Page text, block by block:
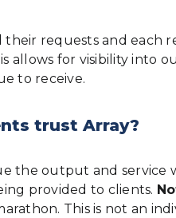
requests and
for visibility into
to receive.
trust Array?
the output and
provided to clients.
This is not an